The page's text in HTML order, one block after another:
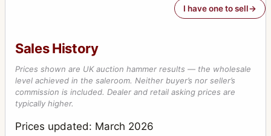
I have one to sell
Sales History
Prices shown are UK auction hammer results — the wholesale
level achieved in the saleroom. Neither buyer’s nor seller’s
commission is included. Dealer and retail asking prices are
typically higher.
Prices updated: March 2026